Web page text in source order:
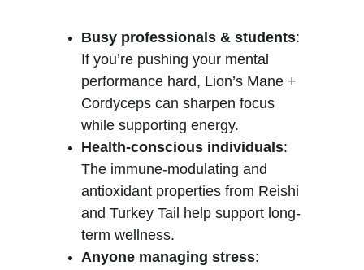
Busy professionals & students:
If you’re pushing your mental
performance hard, Lion’s Mane +
Cordyceps can sharpen focus
while supporting energy.
Health-conscious individuals:
The immune-modulating and
antioxidant properties from Reishi
and Turkey Tail help support long-
term wellness.
Anyone managing stress: